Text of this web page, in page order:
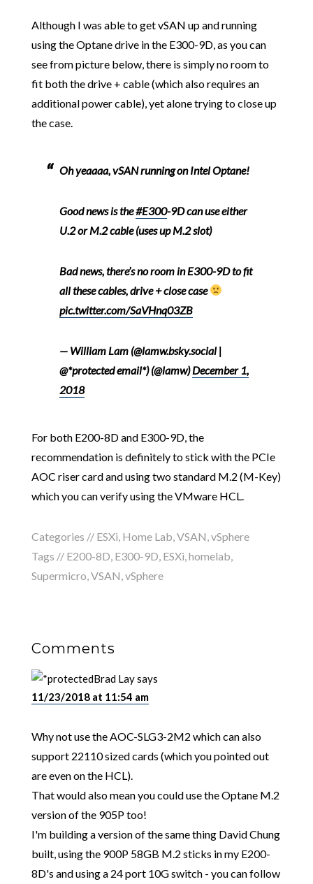
Although I was able to get vSAN up and running
using the Optane drive in the E300-9D, as you can
see from picture below, there is simply no room to
fit both the drive + cable (which also requires an
additional power cable), yet alone trying to close up
the case.
Oh yeaaaa, vSAN running on Intel Optane!
Good news is the#E300-9D can use either
U.2 or M.2 cable (uses up M.2 slot)
Bad news, there’s no room in E300-9D to fit
all these cables, drive + close case
pic.twitter.com/SaVHnq03ZB
— William Lam (@lamw.bsky.social |
@*protected email*) (@lamw)December 1,
2018
For both E200-8D and E300-9D, the
recommendation is definitely to stick with the PCIe
AOC riser card and using two standard M.2 (M-Key)
which you can verify using the VMware HCL.
Categories // ESXi, Home Lab,VSAN,vSphere
Tags // E200-8D, E300-9D, ESXi,homelab,
Supermicro,VSAN,vSphere
Comments
Brad Laysays
11/23/2018 at 11:54 am
Why not use the AOC-SLG3-2M2 which can also
support 22110 sized cards (which you pointed out
are even on the HCL).
That would also mean you could use the Optane M.2
version of the 905P too!
I'm building a version of the same thing David Chung
built, using the 900P 58GB M.2 sticks in my E200-
8D's and using a 24 port 10G switch - you can follow